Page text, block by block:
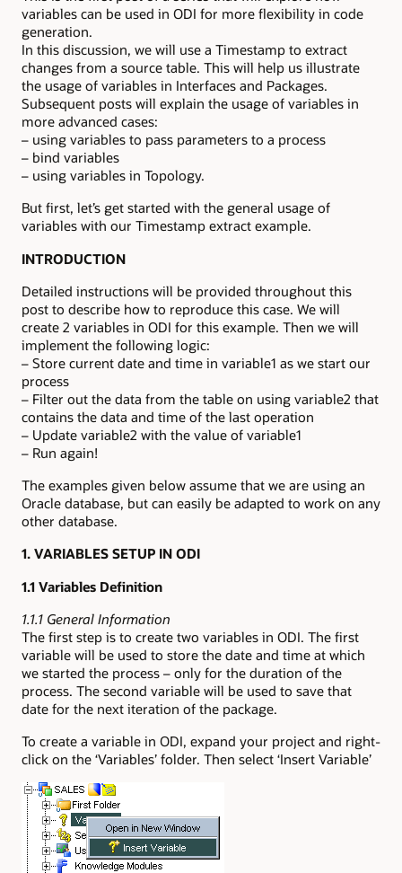
variables can be used in ODI for more flexibility in code
generation.
In this discussion, we will use a Timestamp to extract
changes from a source table. This will help us illustrate
the usage of variables in Interfaces and Packages.
Subsequent posts will explain the usage of variables in
more advanced cases:
– using variables to pass parameters to a process
– bind variables
– using variables in Topology.
But first, let’s get started with the general usage of
variables with our Timestamp extract example.
INTRODUCTION
Detailed instructions will be provided throughout this
post to describe how to reproduce this case. We will
create 2 variables in ODI for this example. Then we will
implement the following logic:
– Store current date and time in variable1 as we start our
process
– Filter out the data from the table on using variable2 that
contains the data and time of the last operation
– Update variable2 with the value of variable1
– Run again!
The examples given below assume that we are using an
Oracle database, but can easily be adapted to work on any
other database.
1. VARIABLES SETUP IN ODI
1.1 Variables Definition
1.1.1 General Information
The first step is to create two variables in ODI. The first
variable will be used to store the date and time at which
we started the process – only for the duration of the
process. The second variable will be used to save that
date for the next iteration of the package.
To create a variable in ODI, expand your project and right-
click on the ‘Variables’ folder. Then select ‘Insert Variable’